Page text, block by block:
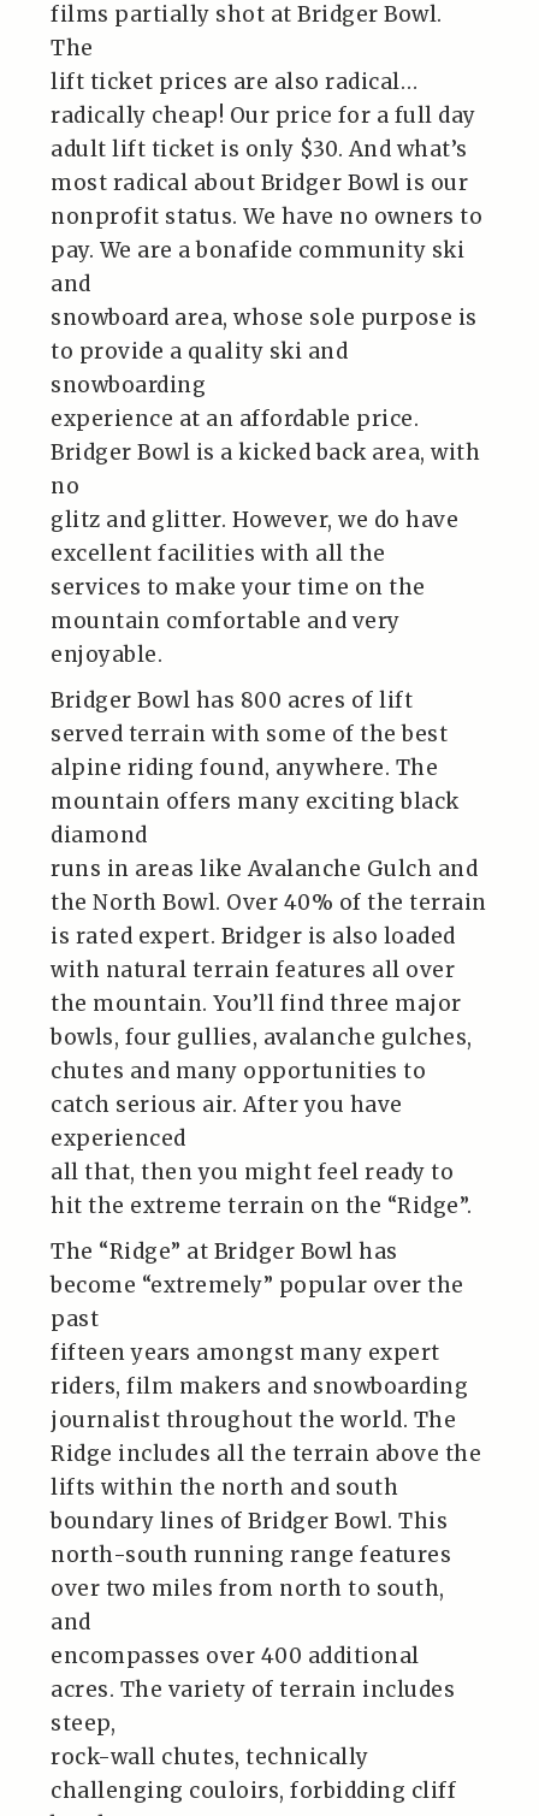
films partially shot at Bridger Bowl.
The
lift ticket prices are also radical…
radically cheap! Our price for a full day
adult lift ticket is only $30. And what’s
most radical about Bridger Bowl is our
nonprofit status. We have no owners to
pay. We are a bonafide community ski
and
snowboard area, whose sole purpose is
to provide a quality ski and
snowboarding
experience at an affordable price.
Bridger Bowl is a kicked back area, with
no
glitz and glitter. However, we do have
excellent facilities with all the
services to make your time on the
mountain comfortable and very
enjoyable.
Bridger Bowl has 800 acres of lift
served terrain with some of the best
alpine riding found, anywhere. The
mountain offers many exciting black
diamond
runs in areas like Avalanche Gulch and
the North Bowl. Over 40% of the terrain
is rated expert. Bridger is also loaded
with natural terrain features all over
the mountain. You’ll find three major
bowls, four gullies, avalanche gulches,
chutes and many opportunities to
catch serious air. After you have
experienced
all that, then you might feel ready to
hit the extreme terrain on the “Ridge”.
The “Ridge” at Bridger Bowl has
become “extremely” popular over the
past
fifteen years amongst many expert
riders, film makers and snowboarding
journalist throughout the world. The
Ridge includes all the terrain above the
lifts within the north and south
boundary lines of Bridger Bowl. This
north-south running range features
over two miles from north to south,
and
encompasses over 400 additional
acres. The variety of terrain includes
steep,
rock-wall chutes, technically
challenging couloirs, forbidding cliff